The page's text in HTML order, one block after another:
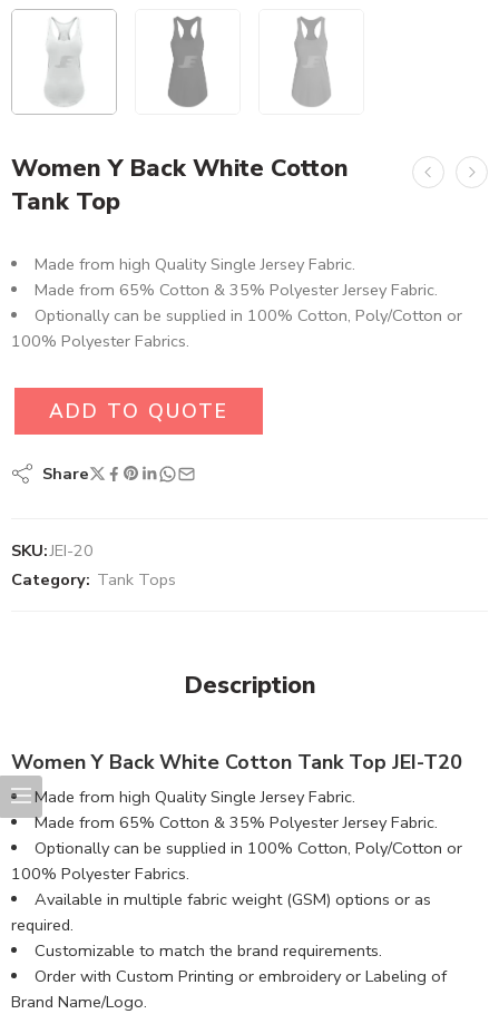
Women Y Back White Cotton
Tank Top
Made from high Quality Single Jersey Fabric.
Made from 65% Cotton & 35% Polyester Jersey Fabric.
Optionally can be supplied in 100% Cotton, Poly/Cotton or
100% Polyester Fabrics.
ADD TO QUOTE
Share
SKU:JEI-20
Category: Tank Tops
Description
Women Y Back White Cotton Tank Top JEI-T20
Made from high Quality Single Jersey Fabric.
Made from 65% Cotton & 35% Polyester Jersey Fabric.
Optionally can be supplied in 100% Cotton, Poly/Cotton or
100% Polyester Fabrics.
Available in multiple fabric weight (GSM) options or as
required.
Customizable to match the brand requirements.
Order with Custom Printing or embroidery or Labeling of
Brand Name/Logo.